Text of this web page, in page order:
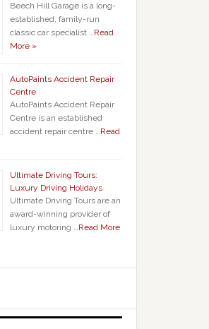
Beech Hill Garage is a long-
established, family-run
classic car specialist …Read
More »
AutoPaints Accident Repair
Centre
AutoPaints Accident Repair
Centre is an established
accident repair centre …Read
Ultimate Driving Tours:
Luxury Driving Holidays
Ultimate Driving Tours are an
award-winning provider of
luxury motoring …Read More